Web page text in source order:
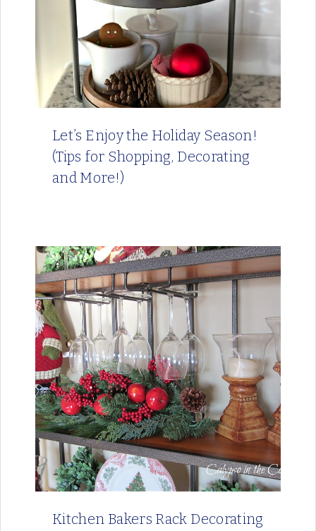
Let’s Enjoy the Holiday Season!
(Tips for Shopping, Decorating
and More!)
Kitchen Bakers Rack Decorating